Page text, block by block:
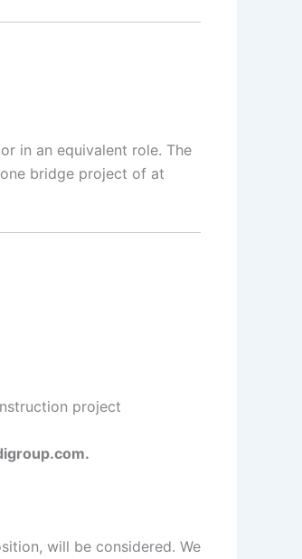
in an equivalent role. The
bridge project of at
project
will be considered. We